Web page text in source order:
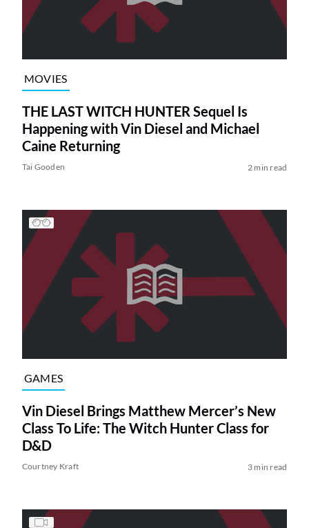
MOVIES
THE LAST WITCH HUNTER Sequel Is
Happening with Vin Diesel and Michael
Caine Returning
Tai Gooden 2 min read
GAMES
Vin Diesel Brings Matthew Mercer’s New
Class To Life: The Witch Hunter Class for
D&D
Courtney Kraft 3 min read